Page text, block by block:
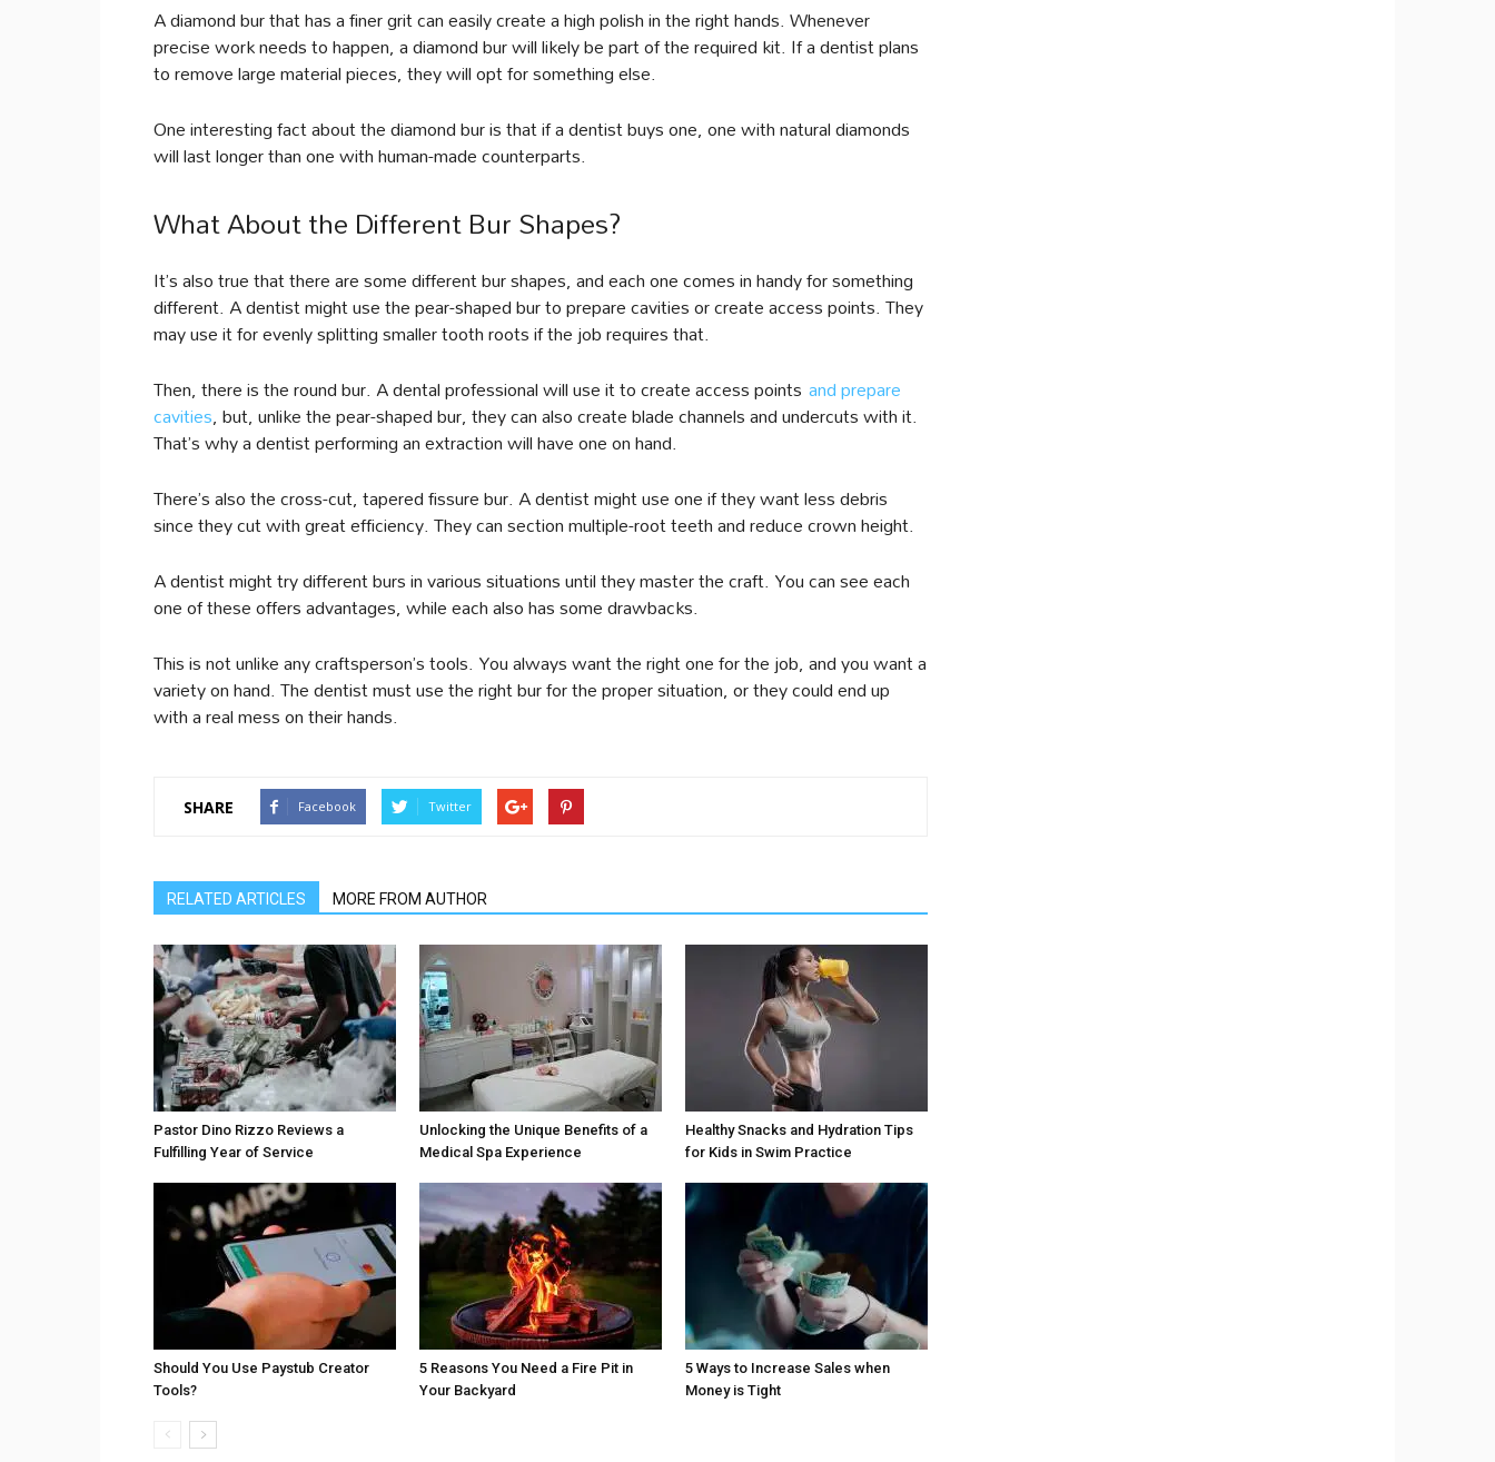
A diamond bur that has a finer grit can easily create a high polish in the right hands. Whenever
precise work needs to happen, a diamond bur will likely be part of the required kit. If a dentist plans
to remove large material pieces, they will opt for something else.
One interesting fact about the diamond bur is that if a dentist buys one, one with natural diamonds
will last longer than one with human-made counterparts.
What About the Different Bur Shapes?
It’s also true that there are some different bur shapes, and each one comes in handy for something
different. A dentist might use the pear-shaped bur to prepare cavities or create access points. They
may use it for evenly splitting smaller tooth roots if the job requires that.
Then, there is the round bur. A dental professional will use it to create access points and prepare
cavities, but, unlike the pear-shaped bur, they can also create blade channels and undercuts with it.
That’s why a dentist performing an extraction will have one on hand.
There’s also the cross-cut, tapered fissure bur. A dentist might use one if they want less debris
since they cut with great efficiency. They can section multiple-root teeth and reduce crown height.
A dentist might try different burs in various situations until they master the craft. You can see each
one of these offers advantages, while each also has some drawbacks.
This is not unlike any craftsperson’s tools. You always want the right one for the job, and you want a
variety on hand. The dentist must use the right bur for the proper situation, or they could end up
with a real mess on their hands.
SHARE Facebook Twitter
RELATED ARTICLES MORE FROM AUTHOR
Pastor Dino Rizzo Reviews a
Fulfilling Year of Service
Unlocking the Unique Benefits of a
Medical Spa Experience
Healthy Snacks and Hydration Tips
for Kids in Swim Practice
Should You Use Paystub Creator
Tools?
5 Reasons You Need a Fire Pit in
Your Backyard
5 Ways to Increase Sales when
Money is Tight